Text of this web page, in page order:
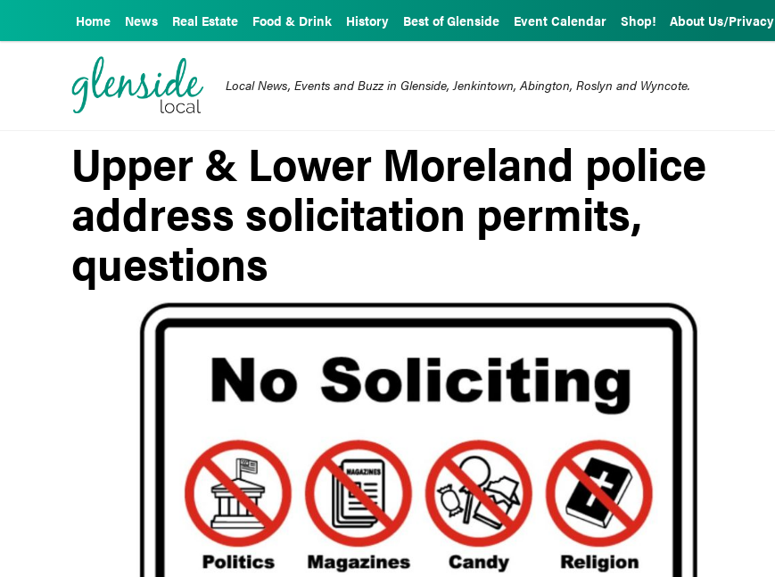
Home News Real Estate Food & Drink History Best of Glenside Event Calendar Shop! About Us/Privacy
Local News, Events and Buzz in Glenside, Jenkintown, Abington, Roslyn and Wyncote.
Upper & Lower Moreland police
address solicitation permits,
questions